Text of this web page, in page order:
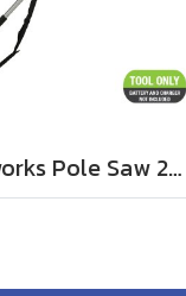
Greenworks Pole Saw 2 in 1, 40V Bare Tool